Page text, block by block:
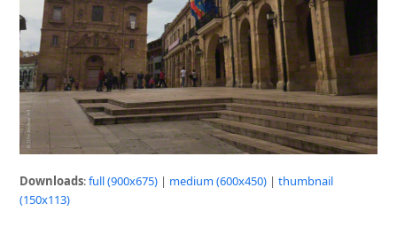
Downloads:full (900x675) | medium (600x450) |thumbnail
(150x113)